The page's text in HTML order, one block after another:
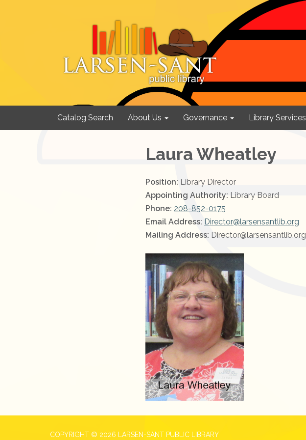
Catalog Search About Us Governance Library Services
Laura Wheatley
Position: Library Director
Appointing Authority: Library Board
Phone: 208-852-0175
Email Address: Director@larsensantlib.org
Mailing Address: Director@larsensantlib.org
COPYRIGHT © 2026 LARSEN-SANT PUBLIC LIBRARY